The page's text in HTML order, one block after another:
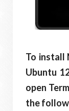
To install
Ubuntu
open
the